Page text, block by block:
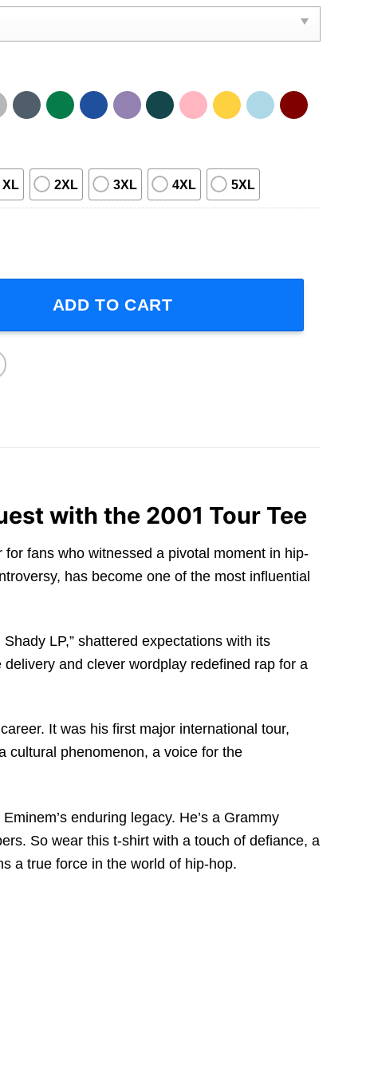
XL 2XL 3XL 4XL 5XL
Short-Sleeve T-Shirt quantity
ADD TO CART
with the 2001 Tour Tee
for fans who witnessed a pivotal moment in hip-
has become one of the most influential
LP,” shattered expectations with its
and clever wordplay redefined rap for a
It was his first major international tour,
cultural phenomenon, a voice for the
enduring legacy. He’s a Grammy
So wear this t-shirt with a touch of defiance, a
a true force in the world of hip-hop.